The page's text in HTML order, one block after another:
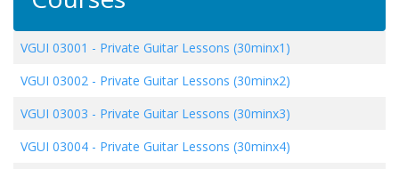
VGUI 03001 - Private Guitar Lessons (30minx1)
VGUI 03002 - Private Guitar Lessons (30minx2)
VGUI 03003 - Private Guitar Lessons (30minx3)
VGUI 03004 - Private Guitar Lessons (30minx4)